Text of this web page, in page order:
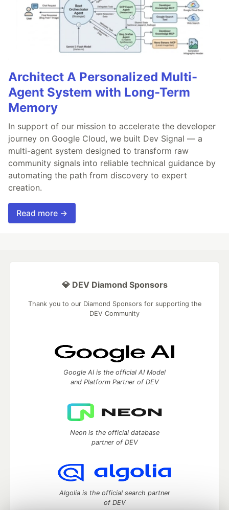
Architect A Personalized Multi-
Agent System with Long-Term
Memory
In support of our mission to accelerate the developer
journey on Google Cloud, we built Dev Signal — a
multi-agent system designed to transform raw
community signals into reliable technical guidance by
automating the path from discovery to expert
creation.
Read more →
💎 DEV Diamond Sponsors
Thank you to our Diamond Sponsors for supporting the
DEV Community
Google AI is the official AI Model
and Platform Partner of DEV
Neon is the official database
partner of DEV
Algolia is the official search partner
of DEV